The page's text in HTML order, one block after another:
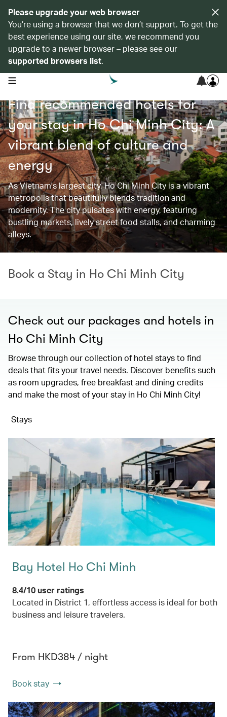
Please upgrade your web browser
You’re using a browser that we don’t support. To get the
best experience using our site, we recommend you
upgrade to a newer browser – please see our
supported browsers list.
open navigation menu
Find recommended hotels for
your stay in Ho Chi Minh City: A
vibrant blend of culture and
energy
As Vietnam's largest city, Ho Chi Minh City is a vibrant
metropolis that beautifully blends tradition and
modernity. The city pulsates with energy, featuring
bustling markets, lively street food stalls, and charming
alleys.
Book a Stay in Ho Chi Minh City
Check out our packages and hotels in
Ho Chi Minh City
Browse through our collection of hotel stays to find
deals that fits your travel needs. Discover benefits such
as room upgrades, free breakfast and dining credits
and make the most of your stay in Ho Chi Minh City!
Stays
Bay Hotel Ho Chi Minh
8.4/10 user ratings
Located in District 1, effortless access is ideal for both
business and leisure travelers.
From HKD384 / night
Book stay